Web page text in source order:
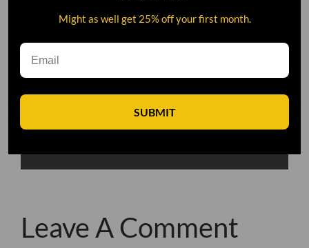
Leave A Comment
Might as well get 25% off your first month.
SUBMIT